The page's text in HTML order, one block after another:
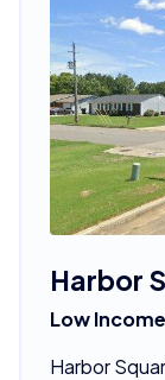
Harbor
Low
Harbor